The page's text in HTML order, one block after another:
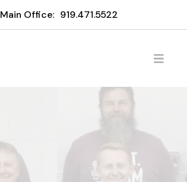
Main Office: 919.471.5522